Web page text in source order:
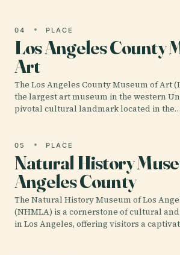
04 PLACE
Los Angeles County
Art
The Los Angeles County Museum of Art
the largest art museum in the western
pivotal cultural landmark located in the…
05 PLACE
Natural History
Angeles County
The Natural History Museum of Los
(NHMLA) is a cornerstone of cultural
in Los Angeles, offering visitors a